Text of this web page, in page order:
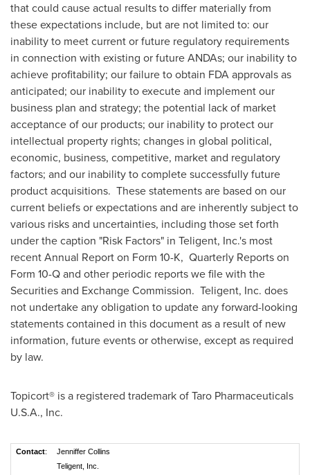
that could cause actual results to differ materially from
these expectations include, but are not limited to: our
inability to meet current or future regulatory requirements
in connection with existing or future ANDAs; our inability to
achieve profitability; our failure to obtain FDA approvals as
anticipated; our inability to execute and implement our
business plan and strategy; the potential lack of market
acceptance of our products; our inability to protect our
intellectual property rights; changes in global political,
economic, business, competitive, market and regulatory
factors; and our inability to complete successfully future
product acquisitions. These statements are based on our
current beliefs or expectations and are inherently subject to
various risks and uncertainties, including those set forth
under the caption "Risk Factors" in Teligent, Inc.'s most
recent Annual Report on Form 10-K, Quarterly Reports on
Form 10-Q and other periodic reports we file with the
Securities and Exchange Commission. Teligent, Inc. does
not undertake any obligation to update any forward-looking
statements contained in this document as a result of new
information, future events or otherwise, except as required
by law.
Topicort® is a registered trademark of Taro Pharmaceuticals
U.S.A., Inc.
Contact:
Jenniffer Collins
Teligent, Inc.